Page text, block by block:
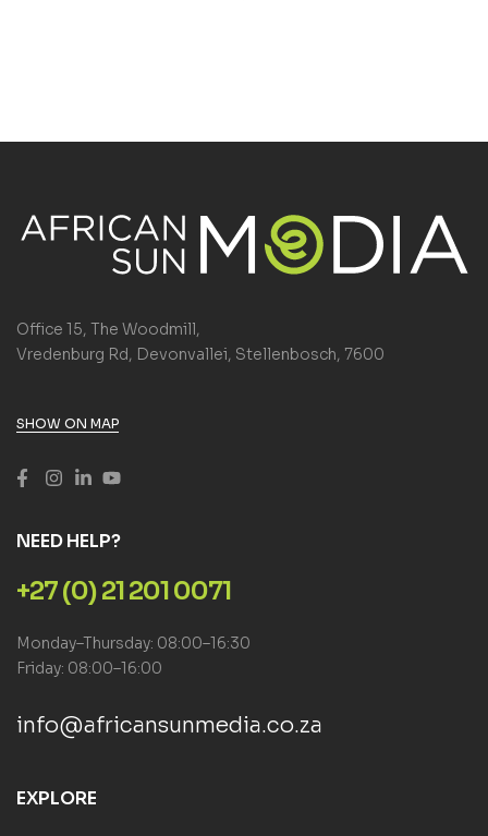
Office 15, The Woodmill,
Vredenburg Rd, Devonvallei, Stellenbosch, 7600
SHOW ON MAP
NEED HELP?
+27 (0) 21 201 0071
Monday–Thursday: 08:00–16:30
Friday: 08:00–16:00
info@africansunmedia.co.za
EXPLORE